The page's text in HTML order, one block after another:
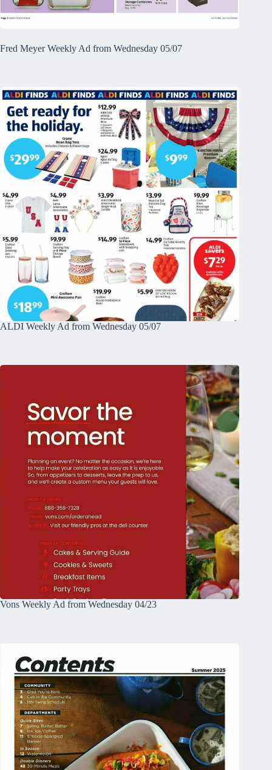
Fred Meyer Weekly Ad from Wednesday 05/07
ALDI Weekly Ad from Wednesday 05/07
Vons Weekly Ad from Wednesday 04/23